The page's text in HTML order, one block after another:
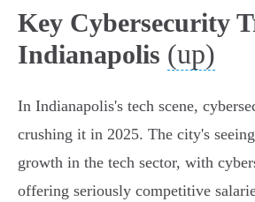
Key Cybersecurity
Indianapolis (up)
In Indianapolis's tech scene,
crushing it in 2025. The city's
growth in the tech sector, with
offering seriously competitive